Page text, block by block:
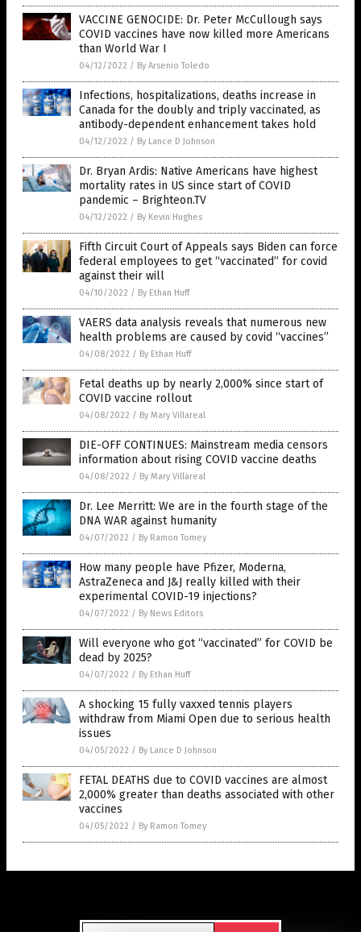
VACCINE GENOCIDE: Dr. Peter McCullough says
COVID vaccines have now killed more Americans
than World War I
04/12/2022 / By Arsenio Toledo
Infections, hospitalizations, deaths increase in
Canada for the doubly and triply vaccinated, as
antibody-dependent enhancement takes hold
04/12/2022 / By Lance D Johnson
Dr. Bryan Ardis: Native Americans have highest
mortality rates in US since start of COVID
pandemic – Brighteon.TV
04/12/2022 / By Kevin Hughes
Fifth Circuit Court of Appeals says Biden can force
federal employees to get “vaccinated” for covid
against their will
04/10/2022 / By Ethan Huff
VAERS data analysis reveals that numerous new
health problems are caused by covid “vaccines”
04/08/2022 / By Ethan Huff
Fetal deaths up by nearly 2,000% since start of
COVID vaccine rollout
04/08/2022 / By Mary Villareal
DIE-OFF CONTINUES: Mainstream media censors
information about rising COVID vaccine deaths
04/08/2022 / By Mary Villareal
Dr. Lee Merritt: We are in the fourth stage of the
DNA WAR against humanity
04/07/2022 / By Ramon Tomey
How many people have Pfizer, Moderna,
AstraZeneca and J&J really killed with their
experimental COVID-19 injections?
04/07/2022 / By News Editors
Will everyone who got “vaccinated” for COVID be
dead by 2025?
04/07/2022 / By Ethan Huff
A shocking 15 fully vaxxed tennis players
withdraw from Miami Open due to serious health
issues
04/05/2022 / By Lance D Johnson
FETAL DEATHS due to COVID vaccines are almost
2,000% greater than deaths associated with other
vaccines
04/05/2022 / By Ramon Tomey